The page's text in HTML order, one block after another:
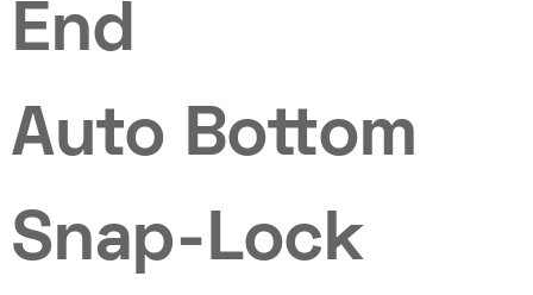
End
Auto Bottom
Snap-Lock